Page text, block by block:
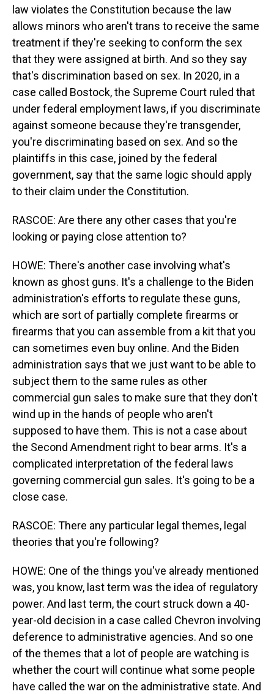
law violates the Constitution because the law
allows minors who aren't trans to receive the same
treatment if they're seeking to conform the sex
that they were assigned at birth. And so they say
that's discrimination based on sex. In 2020, in a
case called Bostock, the Supreme Court ruled that
under federal employment laws, if you discriminate
against someone because they're transgender,
you're discriminating based on sex. And so the
plaintiffs in this case, joined by the federal
government, say that the same logic should apply
to their claim under the Constitution.
RASCOE: Are there any other cases that you're
looking or paying close attention to?
HOWE: There's another case involving what's
known as ghost guns. It's a challenge to the Biden
administration's efforts to regulate these guns,
which are sort of partially complete firearms or
firearms that you can assemble from a kit that you
can sometimes even buy online. And the Biden
administration says that we just want to be able to
subject them to the same rules as other
commercial gun sales to make sure that they don't
wind up in the hands of people who aren't
supposed to have them. This is not a case about
the Second Amendment right to bear arms. It's a
complicated interpretation of the federal laws
governing commercial gun sales. It's going to be a
close case.
RASCOE: There any particular legal themes, legal
theories that you're following?
HOWE: One of the things you've already mentioned
was, you know, last term was the idea of regulatory
power. And last term, the court struck down a 40-
year-old decision in a case called Chevron involving
deference to administrative agencies. And so one
of the themes that a lot of people are watching is
whether the court will continue what some people
have called the war on the administrative state. And